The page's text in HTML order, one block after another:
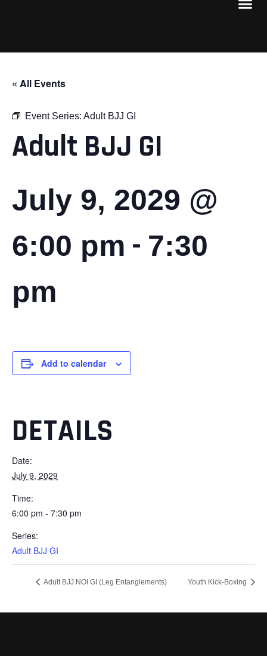
« All Events
Event Series: Adult BJJ GI
Adult BJJ GI
July 9, 2029 @
6:00 pm - 7:30
pm
Add to calendar
DETAILS
Date:
July 9, 2029
Time:
6:00 pm - 7:30 pm
Series:
Adult BJJ GI
Adult BJJ NOI GI (Leg Entanglements) Youth Kick-Boxing